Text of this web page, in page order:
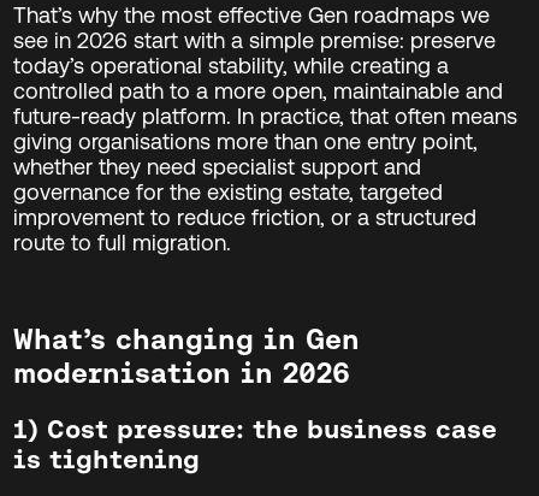
That’s why the most effective Gen roadmaps we
see in 2026 start with a simple premise: preserve
today’s operational stability, while creating a
controlled path to a more open, maintainable and
future-ready platform. In practice, that often means
giving organisations more than one entry point,
whether they need specialist support and
governance for the existing estate, targeted
improvement to reduce friction, or a structured
route to full migration.
What’s changing in Gen
modernisation in 2026
1) Cost pressure: the business case
is tightening